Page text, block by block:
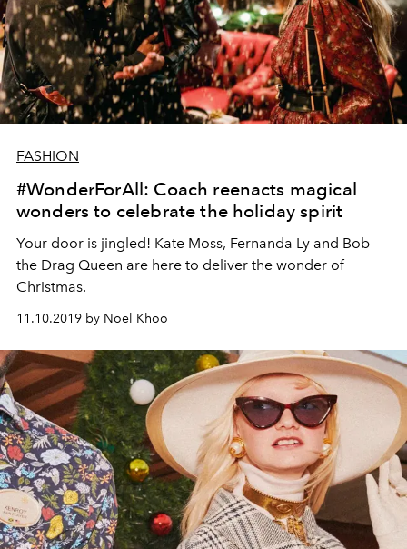
FASHION
#WonderForAll: Coach reenacts magical
wonders to celebrate the holiday spirit
Your door is jingled! Kate Moss, Fernanda Ly and Bob
the Drag Queen are here to deliver the wonder of
Christmas.
11.10.2019 by Noel Khoo